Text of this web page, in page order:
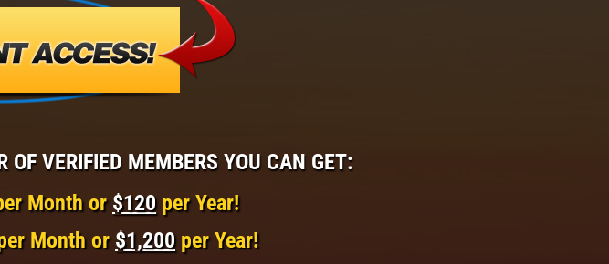
OF VERIFIED MEMBERS YOU CAN GET:
Month or$120 per Year!
Month or$1,200 per Year!